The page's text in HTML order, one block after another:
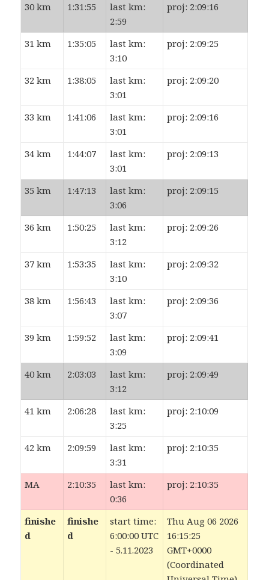
30 km 1:31:55
last km:
2:59
proj: 2:09:16
31 km 1:35:05
last km:
3:10
proj: 2:09:25
32 km 1:38:05
last km:
3:01
proj: 2:09:20
33 km 1:41:06
last km:
3:01
proj: 2:09:16
34 km 1:44:07
last km:
3:01
proj: 2:09:13
35 km 1:47:13
last km:
3:06
proj: 2:09:15
36 km 1:50:25
last km:
3:12
proj: 2:09:26
37 km 1:53:35
last km:
3:10
proj: 2:09:32
38 km 1:56:43
last km:
3:07
proj: 2:09:36
39 km 1:59:52
last km:
3:09
proj: 2:09:41
40 km 2:03:03
last km:
3:12
proj: 2:09:49
41 km 2:06:28
last km:
3:25
proj: 2:10:09
42 km 2:09:59
last km:
3:31
proj: 2:10:35
MA 2:10:35
last km:
0:36
proj: 2:10:35
finishe
d
finishe
d
start time:
6:00:00 UTC
- 5.11.2023
Thu Aug 06 2026
16:15:25
GMT+0000
(Coordinated